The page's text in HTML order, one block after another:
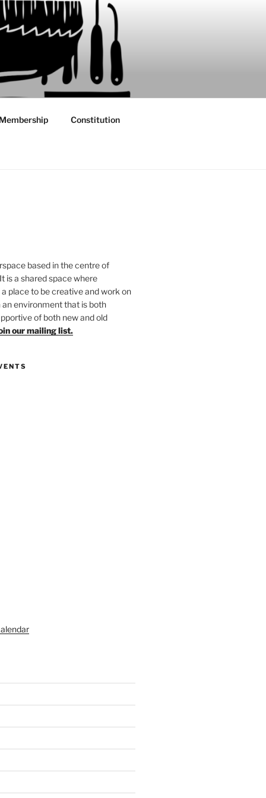
Constitution
based in the centre of
is a shared space where
place to be creative and work on
environment that is both
of both new and old
our mailing list.